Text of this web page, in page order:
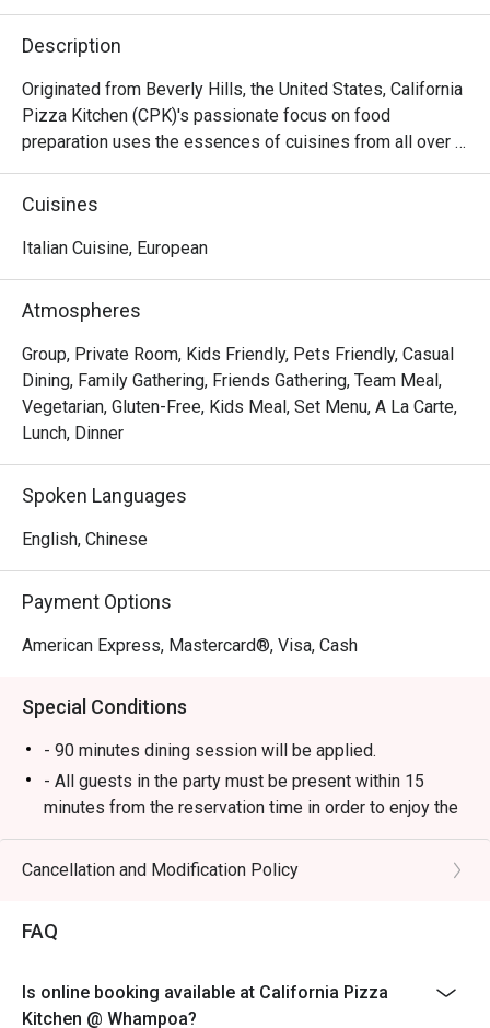
Description
Originated from Beverly Hills, the United States, California
Pizza Kitchen (CPK)'s passionate focus on food
preparation uses the essences of cuisines from all over
the world on its pizza creations topped with high quality
ingredients then hearth-baked to perfection capturing the
pizzas, CPK’s menu goes beyond and features a variety
Cuisines
Italian Cuisine, European
Atmospheres
Group, Private Room, Kids Friendly, Pets Friendly, Casual
Dining, Family Gathering, Friends Gathering, Team Meal,
Vegetarian, Gluten-Free, Kids Meal, Set Menu, A La Carte,
Lunch, Dinner
Spoken Languages
English, Chinese
Payment Options
American Express, Mastercard®, Visa, Cash
Special Conditions
- 90 minutes dining session will be applied.
- All guests in the party must be present within 15
minutes from the reservation time in order to enjoy the
discount offer.
- Discount applies to a la carte menu only, not including
- This offer is not applicable for private room, private
events, takeaway services, special menu and special
- All guests in the party must be present within 15
Cancellation and Modification Policy
FAQ
Is online booking available at California Pizza
Kitchen @ Whampoa?